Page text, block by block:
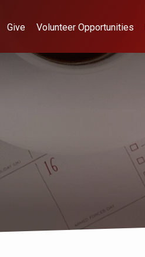
Give Volunteer Opportunities